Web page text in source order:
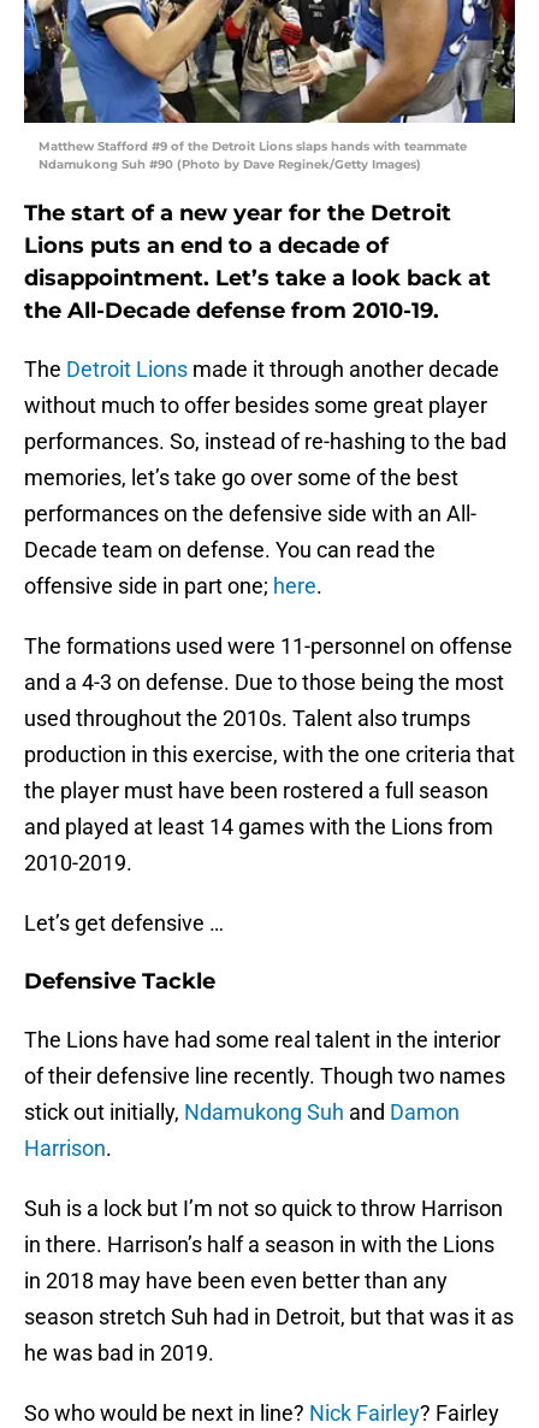
Matthew Stafford #9 of the Detroit Lions slaps hands with teammate
Ndamukong Suh #90 (Photo by Dave Reginek/Getty Images)
The start of a new year for the Detroit
Lions puts an end to a decade of
disappointment. Let’s take a look back at
the All-Decade defense from 2010-19.
The Detroit Lions made it through another decade
without much to offer besides some great player
performances. So, instead of re-hashing to the bad
memories, let’s take go over some of the best
performances on the defensive side with an All-
Decade team on defense. You can read the
offensive side in part one; here.
The formations used were 11-personnel on offense
and a 4-3 on defense. Due to those being the most
used throughout the 2010s. Talent also trumps
production in this exercise, with the one criteria that
the player must have been rostered a full season
and played at least 14 games with the Lions from
2010-2019.
Let’s get defensive …
Defensive Tackle
The Lions have had some real talent in the interior
of their defensive line recently. Though two names
stick out initially, Ndamukong Suh and Damon
Harrison.
Suh is a lock but I’m not so quick to throw Harrison
in there. Harrison’s half a season in with the Lions
in 2018 may have been even better than any
season stretch Suh had in Detroit, but that was it as
he was bad in 2019.
So who would be next in line? Nick Fairley? Fairley